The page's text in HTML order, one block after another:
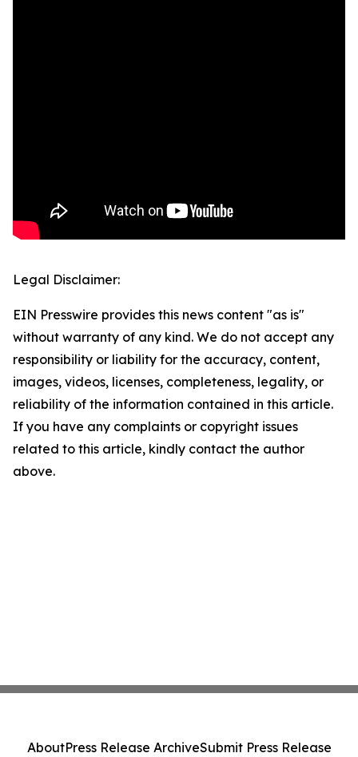
Legal Disclaimer:
EIN Presswire provides this news content "as is"
without warranty of any kind. We do not accept any
responsibility or liability for the accuracy, content,
images, videos, licenses, completeness, legality, or
reliability of the information contained in this article.
If you have any complaints or copyright issues
related to this article, kindly contact the author
above.
AboutPress Release ArchiveSubmit Press Release